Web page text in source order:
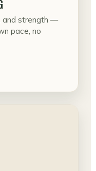
and strength —
pace, no